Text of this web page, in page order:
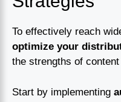
To effectively reach
optimize your
the strengths of
Start by implementing